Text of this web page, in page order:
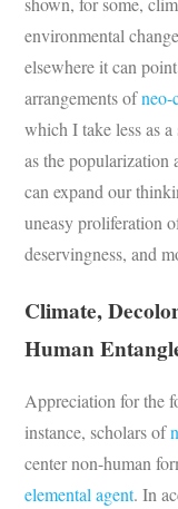
environmental
elsewhere it can
arrangements of
which I take less as
as the popularization
can expand our
uneasy proliferation
deservingness, and
Climate,
Human
Appreciation for the
instance, scholars of
center non-human
elemental agent. In